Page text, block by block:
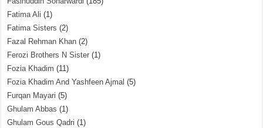
Fatima Ali (1)
Fatima Sisters (2)
Fazal Rehman Khan (2)
Ferozi Brothers N Sister (1)
Fozia Khadim (11)
Fozia Khadim And Yashfeen Ajmal (5)
Furqan Mayari (5)
Ghulam Abbas (1)
Ghulam Gous Qadri (1)